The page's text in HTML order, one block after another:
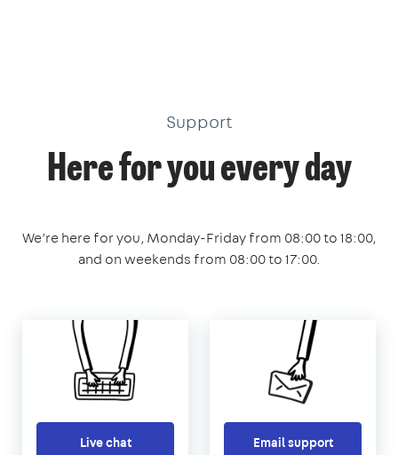
Support
Here for you every day
We’re here for you, Monday-Friday from 08:00 to 18:00,
and on weekends from 08:00 to 17:00.
Live chat Email support